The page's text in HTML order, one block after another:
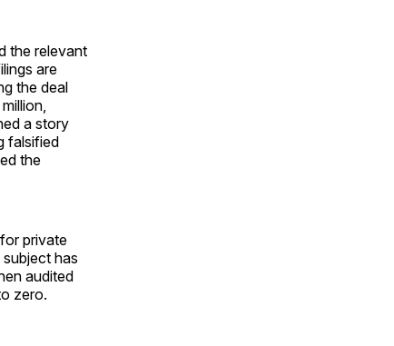
the relevant
are
the deal
a story
falsified
the
private
has
audited
zero.